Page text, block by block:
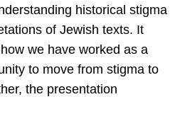
historical stigma
of Jewish texts. It
we have worked as a
to move from stigma to
the presentation